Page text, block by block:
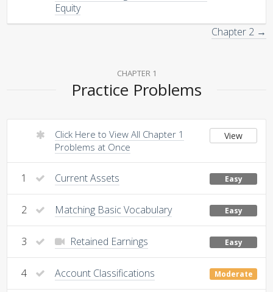
Equity
Chapter 2 →
CHAPTER 1
Practice Problems
Click Here to View All Chapter 1
Problems at Once
View
1 Current Assets Easy
2 Matching Basic Vocabulary Easy
3 Retained Earnings Easy
4 Account Classifications Moderate